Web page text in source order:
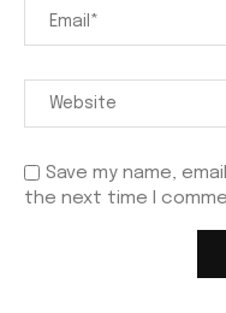
Save my name,
the next time I